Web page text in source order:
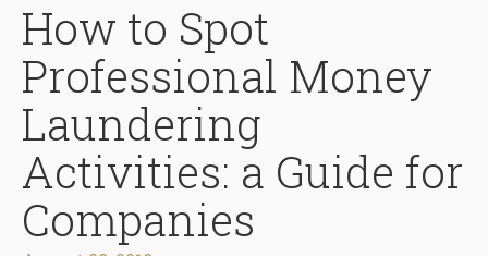
How to Spot
Professional Money
Laundering
Activities: a Guide for
Companies